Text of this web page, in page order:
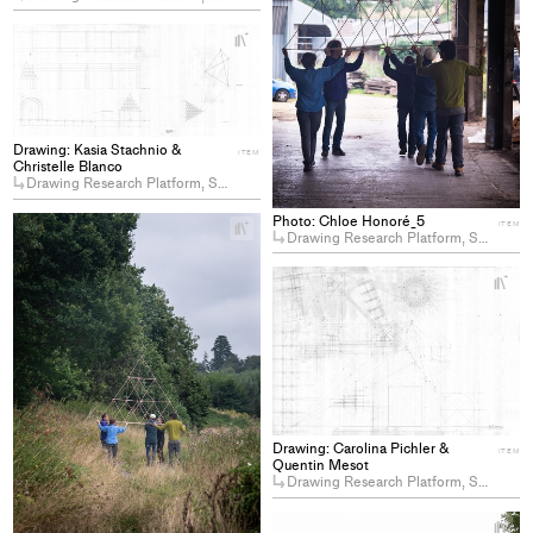
Photo: Chloe Honoré_5
Drawing Research Platform, Somerset, 2024, ENAC Summer Workshop
ITEM
Drawing: Kasia Stachnio &
Christelle Blanco
Drawing Research Platform, Somerset, 2024, ENAC Summer Workshop
ITEM
+
project
collections
+
project
collections
Drawing: Carolina Pichler &
Quentin Mesot
Drawing Research Platform, Somerset, 2024, ENAC Summer Workshop
ITEM
+
+